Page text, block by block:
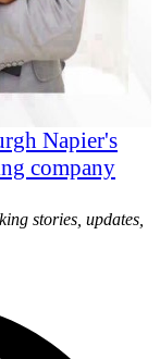
Napier's
company
stories, updates,